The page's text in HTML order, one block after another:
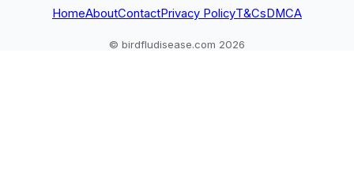
HomeAboutContactPrivacy PolicyT&CsDMCA
© birdfludisease.com 2026